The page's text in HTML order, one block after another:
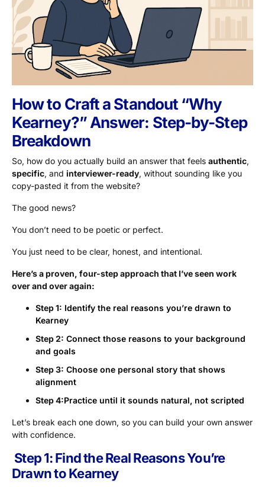
How to Craft a Standout “Why
Kearney?” Answer: Step-by-Step
Breakdown
So, how do you actually build an answer that feels authentic,
specific, and interviewer-ready, without sounding like you
copy-pasted it from the website?
The good news?
You don’t need to be poetic or perfect.
You just need to be clear, honest, and intentional.
Here’s a proven, four-step approach that I’ve seen work
over and over again:
Step 1: Identify the real reasons you’re drawn to
Kearney
Step 2: Connect those reasons to your background
and goals
Step 3: Choose one personal story that shows
alignment
Step 4:Practice until it sounds natural, not scripted
Let’s break each one down, so you can build your own answer
with confidence.
Step 1: Find the Real Reasons You’re
Drawn to Kearney